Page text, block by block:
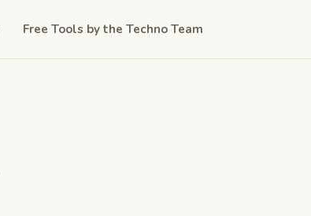
Free Tools by the Techno Team